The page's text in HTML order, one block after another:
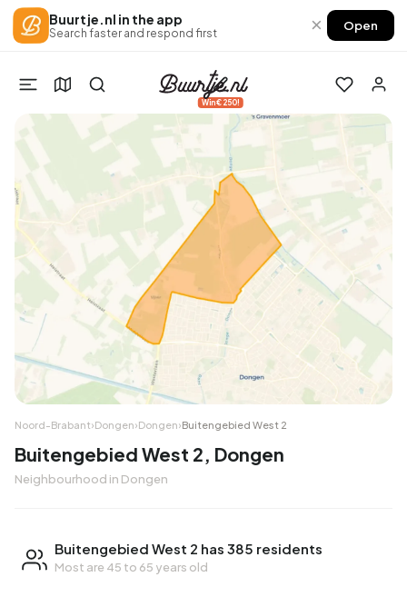
Buurtje.nl in the app
Search faster and respond first × Open
Win €250!
Noord-Brabant›Dongen›Dongen›Buitengebied West 2
Buitengebied West 2, Dongen
Neighbourhood in Dongen
Buitengebied West 2 has 385 residents
Most are 45 to 65 years old